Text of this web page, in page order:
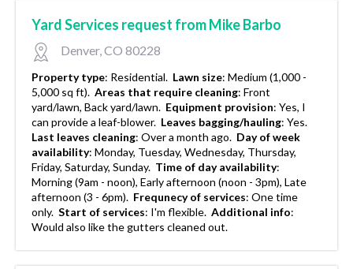
Yard Services request from Mike Barbo
Denver, CO 80228
Property type: Residential. Lawn size: Medium (1,000 -
5,000 sq ft). Areas that require cleaning: Front
yard/lawn, Back yard/lawn. Equipment provision: Yes, I
can provide a leaf-blower. Leaves bagging/hauling: Yes.
Last leaves cleaning: Over a month ago. Day of week
availability: Monday, Tuesday, Wednesday, Thursday,
Friday, Saturday, Sunday. Time of day availability:
Morning (9am - noon), Early afternoon (noon - 3pm), Late
afternoon (3 - 6pm). Frequnecy of services: One time
only. Start of services: I'm flexible. Additional info:
Would also like the gutters cleaned out.